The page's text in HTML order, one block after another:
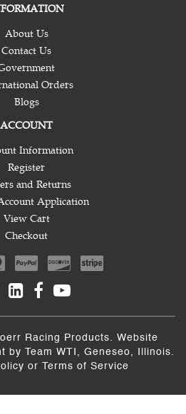
About Us
Contact Us
Orders
Blogs
ACCOUNT
Information
Register
and Returns
Application
View Cart
Checkout
Racing Products. Website
by Team WTI
, Geneseo, Illinois.
or Terms of Service